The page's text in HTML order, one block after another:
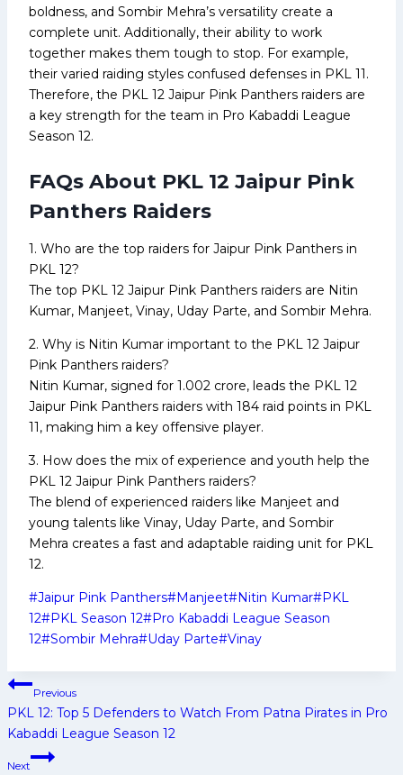
boldness, and Sombir Mehra’s versatility create a
complete unit. Additionally, their ability to work
together makes them tough to stop. For example,
their varied raiding styles confused defenses in PKL 11.
Therefore, the PKL 12 Jaipur Pink Panthers raiders are
a key strength for the team in Pro Kabaddi League
Season 12.
FAQs About PKL 12 Jaipur Pink
Panthers Raiders
1. Who are the top raiders for Jaipur Pink Panthers in
PKL 12?
The top PKL 12 Jaipur Pink Panthers raiders are Nitin
Kumar, Manjeet, Vinay, Uday Parte, and Sombir Mehra.
2. Why is Nitin Kumar important to the PKL 12 Jaipur
Pink Panthers raiders?
Nitin Kumar, signed for ₹1.002 crore, leads the PKL 12
Jaipur Pink Panthers raiders with 184 raid points in PKL
11, making him a key offensive player.
3. How does the mix of experience and youth help the
PKL 12 Jaipur Pink Panthers raiders?
The blend of experienced raiders like Manjeet and
young talents like Vinay, Uday Parte, and Sombir
Mehra creates a fast and adaptable raiding unit for PKL
12.
Post
Tags:
#Jaipur Pink Panthers#Manjeet#Nitin Kumar#PKL
12#PKL Season 12#Pro Kabaddi League Season
12#Sombir Mehra#Uday Parte#Vinay
Post
navigation
Previous
PKL 12: Top 5 Defenders to Watch From Patna Pirates in Pro
Kabaddi League Season 12
Next